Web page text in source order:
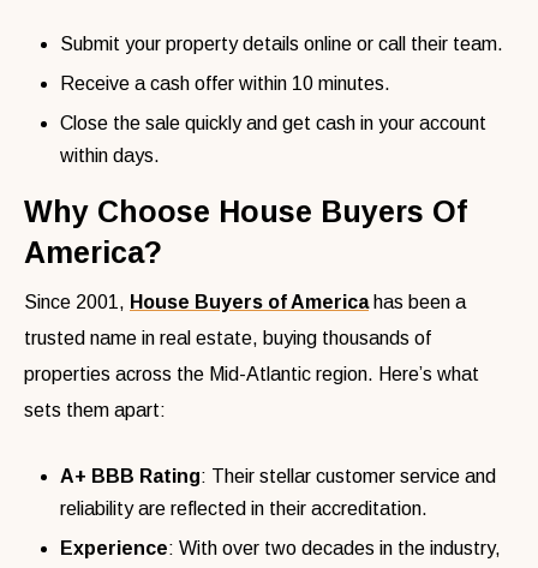
Submit your property details online or call their team.
Receive a cash offer within 10 minutes.
Close the sale quickly and get cash in your account
within days.
Why Choose House Buyers Of
America?
Since 2001, House Buyers of Americahas been a
trusted name in real estate, buying thousands of
properties across the Mid-Atlantic region. Here’s what
sets them apart:
A+ BBB Rating: Their stellar customer service and
reliability are reflected in their accreditation.
Experience: With over two decades in the industry,